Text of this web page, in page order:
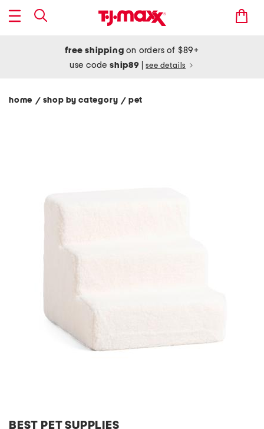
free shipping on orders of $89+
use codeship89 see details
home / shop by category/ pet
BEST PET SUPPLIES